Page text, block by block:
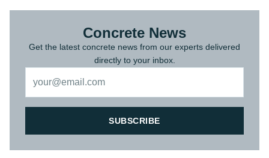
Concrete News
Get the latest concrete news from our experts delivered
directly to your inbox.
SUBSCRIBE